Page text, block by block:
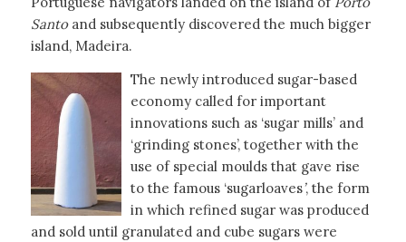
Santoand subsequently discovered the much bigger
island, Madeira.
The newly introduced sugar-based
economy called for important
innovations such as ‘sugar mills’ and
‘grinding stones’, together with the
use of special moulds that gave rise
to the famous ‘sugarloaves’, the form
in which refined sugar was produced
and sold until granulated and cube sugars were